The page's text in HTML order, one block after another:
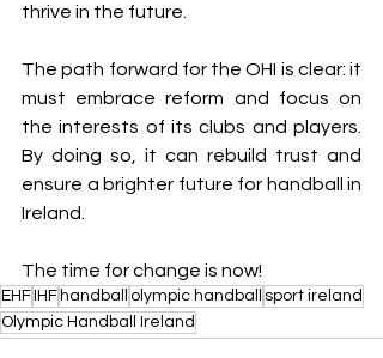
thrive in the future.
The path forward for the OHI is clear: it
must embrace reform and focus on
the interests of its clubs and players.
By doing so, it can rebuild trust and
ensure a brighter future for handball in
Ireland.
The time for change is now!
EHF IHF handball olympic handball
sport ireland
Olympic Handball Ireland